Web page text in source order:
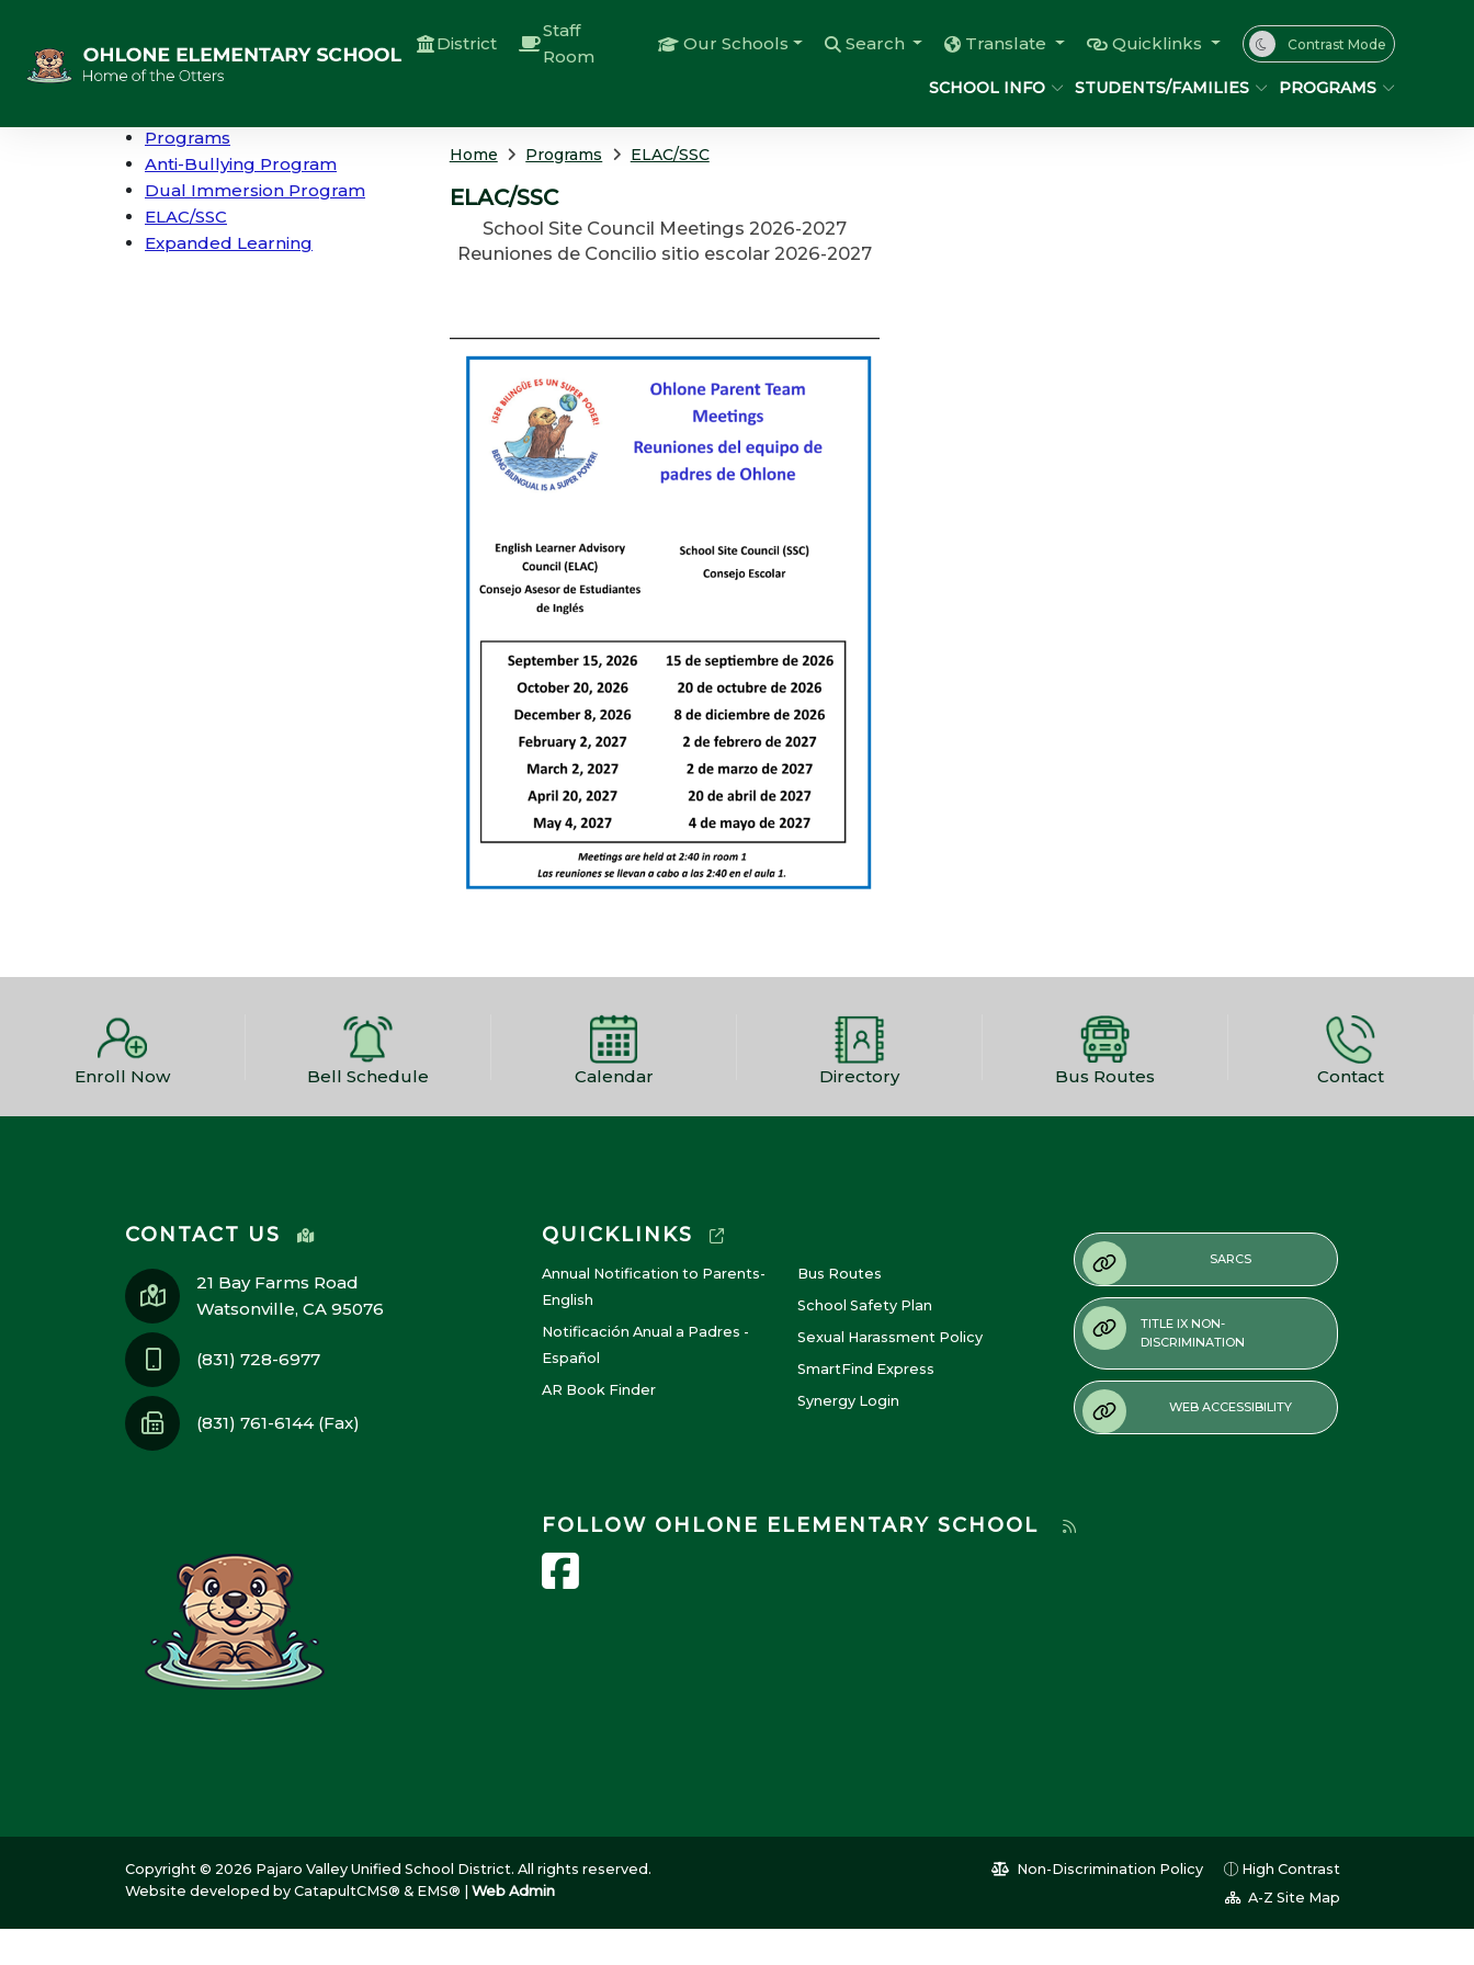
District
Staff
Room
Our Schools Search Translate Quicklinks Contrast Mode
SCHOOL INFO STUDENTS/FAMILIES PROGRAMS
Home Programs ELAC/SSC
ELAC/SSC
School Site Council Meetings 2026-2027
Reuniones de Concilio sitio escolar 2026-2027
Programs
Anti-Bullying Program
Dual Immersion Program
ELAC/SSC
Expanded Learning
Enroll Now Bell Schedule Calendar Directory Bus Routes Contact
CONTACT US
21 Bay Farms Road
Watsonville, CA 95076
(831) 728-6977
(831) 761-6144 (Fax)
QUICKLINKS
Annual Notification to Parents-
English
Notificación Anual a Padres -
Español
AR Book Finder
Bus Routes
School Safety Plan
Sexual Harassment Policy
SmartFind Express
Synergy Login
SARCS
TITLE IX NON-
DISCRIMINATION
WEB ACCESSIBILITY
FOLLOW OHLONE ELEMENTARY SCHOOL
Non-Discrimination Policy
High Contrast
A-Z Site Map
Copyright © 2026 Pajaro Valley Unified School District. All rights reserved.
Website developed by CatapultCMS® & EMS® Web Admin